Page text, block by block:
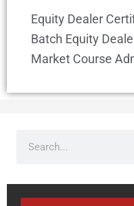
Equity Dealer
Batch Equity
Market Course